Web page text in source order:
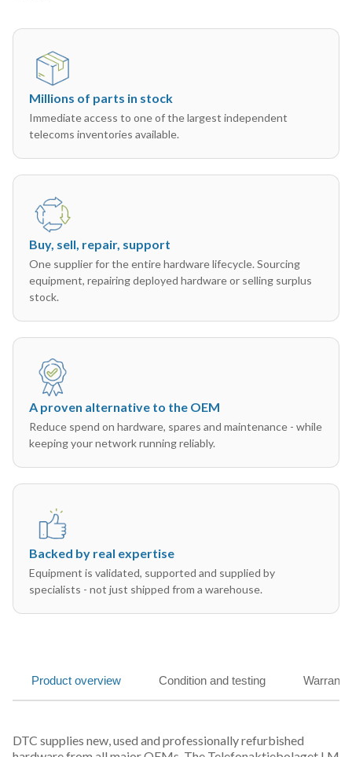
Millions of parts in stock
Immediate access to one of the largest independent
telecoms inventories available.
Buy, sell, repair, support
One supplier for the entire hardware lifecycle. Sourcing
equipment, repairing deployed hardware or selling surplus
stock.
A proven alternative to the OEM
Reduce spend on hardware, spares and maintenance - while
keeping your network running reliably.
Backed by real expertise
Equipment is validated, supported and supplied by
specialists - not just shipped from a warehouse.
Product overview Condition and testing
DTC supplies new, used and professionally refurbished